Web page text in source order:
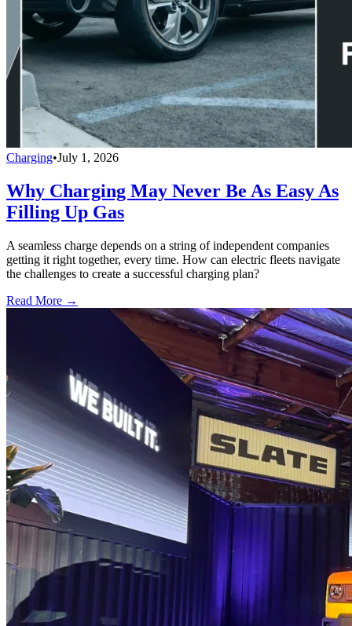
Charging•July 1, 2026
Why Charging May Never Be As Easy As
Filling Up Gas
A seamless charge depends on a string of independent companies
getting it right together, every time. How can electric fleets navigate
the challenges to create a successful charging plan?
Read More →